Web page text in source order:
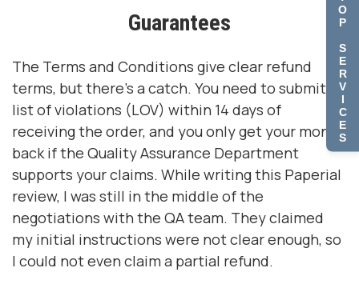
Guarantees
The Terms and Conditions give clear refund
terms, but there’s a catch. You need to submit a
list of violations (LOV) within 14 days of
receiving the order, and you only get your money
back if the Quality Assurance Department
supports your claims. While writing this Paperial
review, I was still in the middle of the
negotiations with the QA team. They claimed
my initial instructions were not clear enough, so
I could not even claim a partial refund.
O
P
S
E
R
V
I
C
E
S